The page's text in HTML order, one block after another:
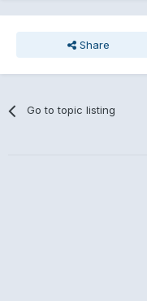
Share
Go to topic listing